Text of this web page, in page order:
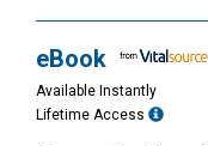
eBook
Available Instantly
Lifetime Access